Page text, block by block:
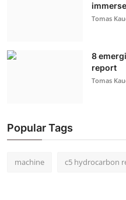
Tomas
8
report
Tomas
Popular Tags
machine c5 hydrocarbon